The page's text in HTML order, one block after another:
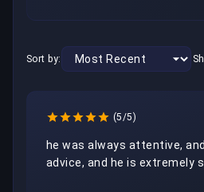
Sort by:
(5/5)
he was always attentive,
advice, and he is extremely